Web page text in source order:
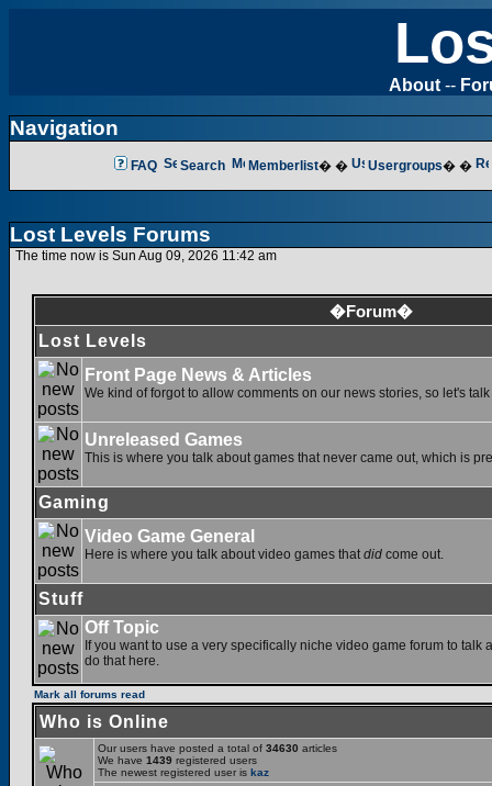
About --
Navigation
FAQ Search Memberlist� � Usergroups� �
Lost Levels Forums
The time now is Sun Aug 09, 2026 11:42 am
�Forum�
Lost Levels
Front Page News & Articles
We kind of forgot to allow comments on our news stories, so let's
Unreleased Games
This is where you talk about games that never came out, which is
Gaming
Video Game General
Here is where you talk about video games that did come out.
Stuff
Off Topic
If you want to use a very specifically niche video game forum to talk
do that here.
Mark all forums read
Who is Online
Our users have posted a total of 34630 articles
We have 1439 registered users
The newest registered user is kaz